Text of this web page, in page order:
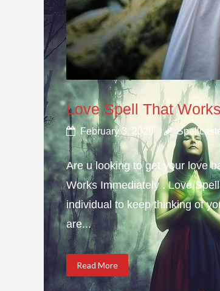
Love Spell That
February 3, 2020
Are u looking to get your love
Works Immediately . Love
individual to keep thinking of
are...
Read More